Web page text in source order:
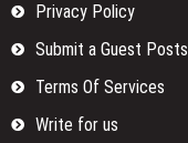
Privacy Policy
Submit a Guest Posts
Terms Of Services
Write for us